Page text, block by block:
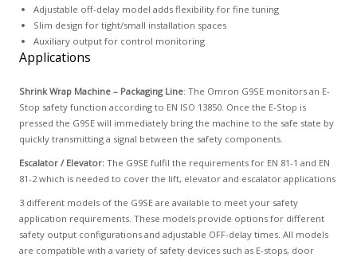
Adjustable off-delay model adds flexibility for fine tuning
Slim design for tight/small installation spaces
Auxiliary output for control monitoring
Applications
Shrink Wrap Machine – Packaging Line: The Omron G9SE monitors an E-
Stop safety function according to EN ISO 13850. Once the E-Stop is
pressed the G9SE will immediately bring the machine to the safe state by
quickly transmitting a signal between the safety components.
Escalator / Elevator:The G9SE fulfil the requirements for EN 81-1 and EN
81-2 which is needed to cover the lift, elevator and escalator applications
3 different models of the G9SE are available to meet your safety
application requirements. These models provide options for different
safety output configurations and adjustable OFF-delay times. All models
are compatible with a variety of safety devices such as E-stops, door